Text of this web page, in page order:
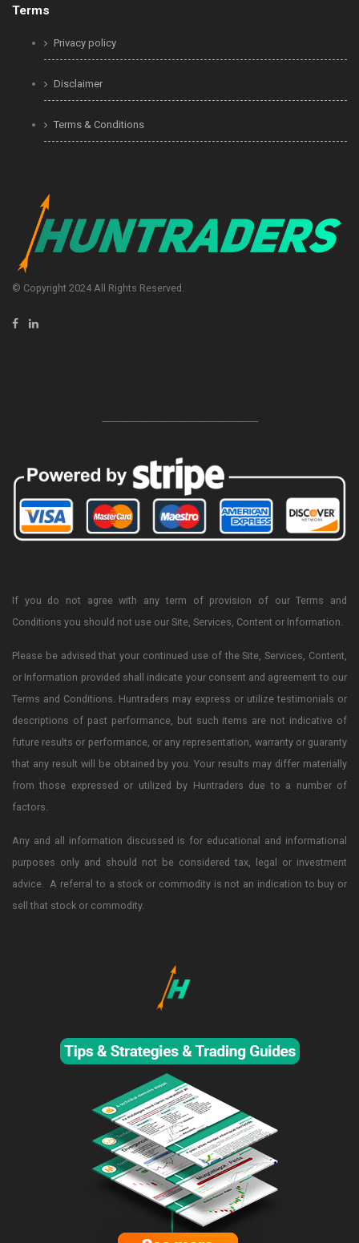
Terms
Privacy policy
Disclaimer
Terms & Conditions
© Copyright 2024 All Rights Reserved.
-----------------------------------------------------------------
If you do not agree with any term of provision of our Terms and
Conditions you should not use our Site, Services, Content or Information.
Please be advised that your continued use of the Site, Services, Content,
or Information provided shall indicate your consent and agreement to our
Terms and Conditions. Huntraders may express or utilize testimonials or
descriptions of past performance, but such items are not indicative of
future results or performance, or any representation, warranty or guaranty
that any result will be obtained by you. Your results may differ materially
from those expressed or utilized by Huntraders due to a number of
factors.
Any and all information discussed is for educational and informational
purposes only and should not be considered tax, legal or investment
advice. A referral to a stock or commodity is not an indication to buy or
sell that stock or commodity.